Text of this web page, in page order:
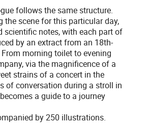
follows the same structure.
the scene for this particular day,
scientific notes, with each part of
by an extract from an 18th-
morning toilet to evening
via the magnificence of a
strains of a concert in the
of conversation during a stroll in
a guide to a journey
by 250 illustrations.